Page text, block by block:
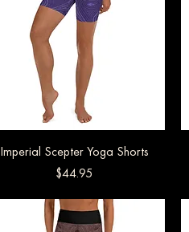
Quick View
Imperial Scepter Yoga Shorts
Price
$44.95